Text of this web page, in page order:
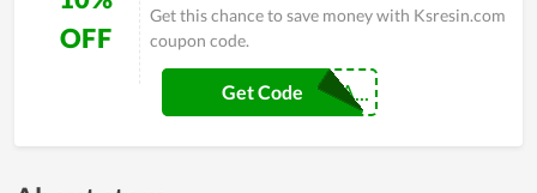
OFF
Get this chance to save money with Ksresin.com
coupon code.
MARINAMAKESA...
Get Code